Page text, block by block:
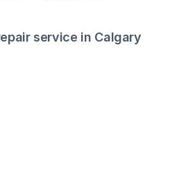
service in Calgary